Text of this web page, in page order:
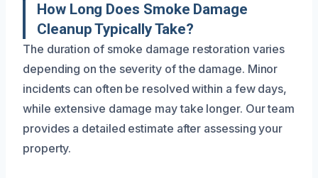
How Long Does Smoke Damage
Cleanup Typically Take?
The duration of smoke damage restoration varies
depending on the severity of the damage. Minor
incidents can often be resolved within a few days,
while extensive damage may take longer. Our team
provides a detailed estimate after assessing your
property.